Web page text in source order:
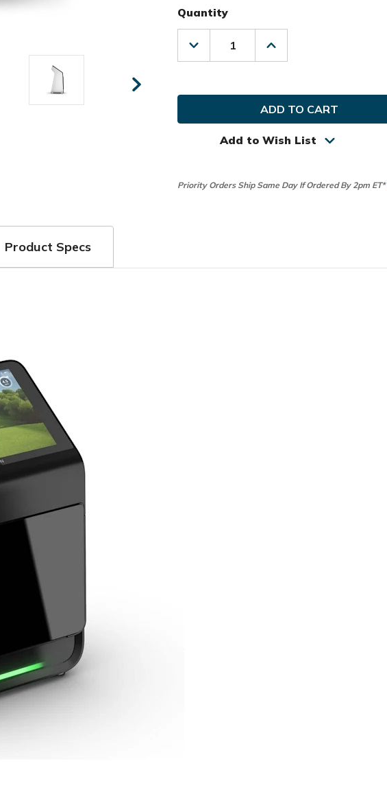
Quantity
Decrease
Quantity
Golf
Premium
Launch
Increase
Quantity
Golf
Approach
R50
Premium
Launch
Add to Wish List
Priority Orders Ship Same Day If Ordered By 2pm ET*
Product Specs